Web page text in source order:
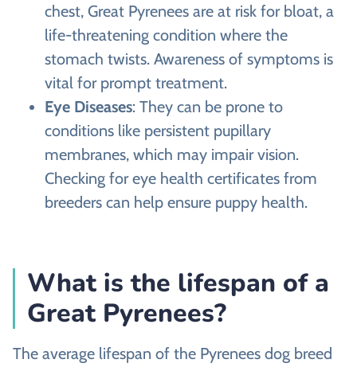
chest, Great Pyrenees are at risk for bloat, a
life-threatening condition where the
stomach twists. Awareness of symptoms is
vital for prompt treatment.
Eye Diseases: They can be prone to
conditions like persistent pupillary
membranes, which may impair vision.
Checking for eye health certificates from
breeders can help ensure puppy health.
What is the lifespan of a
Great Pyrenees?
The average lifespan of the Pyrenees dog breed